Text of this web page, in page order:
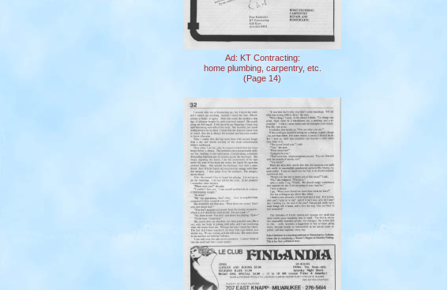
Ad: KT Contracting:
home plumbing, carpentry, etc.
(Page 14)